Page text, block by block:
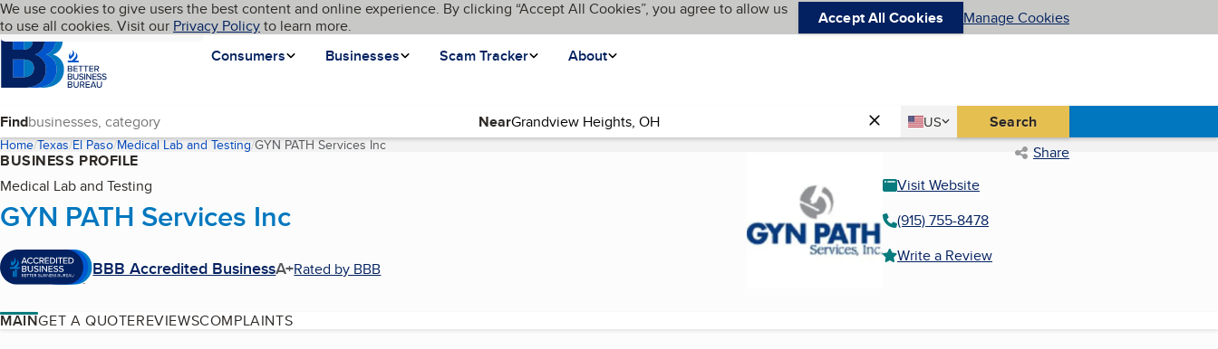
Skip to main content
Cookies on BBB.org
We use cookies to give users the best content and online experience. By clicking “Accept All Cookies”, you agree to allow us
to use all cookies. Visit our Privacy Policyto learn more. Accept All Cookies Manage Cookies
Homepage
Consumers
Businesses Scam Tracker About
Language My BBB
Find Near Country
US
United States Search
Home Texas El Paso Medical Lab and Testing GYN PATH Services Inc(current page) Share
BUSINESS PROFILE
Medical Lab and Testing
GYN PATH Services Inc
BBB Accredited BusinessA+Rated by BBB
Visit Website
(915) 755-8478
Write a Review
MAINGET A QUOTEREVIEWSCOMPLAINTS